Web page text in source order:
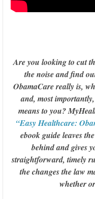
Are you looking to cut
the noise and find
ObamaCare really is,
and, most
means to you?
“Easy Healthcare:
ebook guide leaves
behind and gives
straightforward, timely
the changes the law
whether